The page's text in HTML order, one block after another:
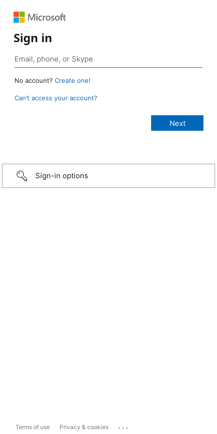
Sign in
No account? Create one!
Can’t access your account?
Sign-in options
Terms of use Privacy & cookies ...